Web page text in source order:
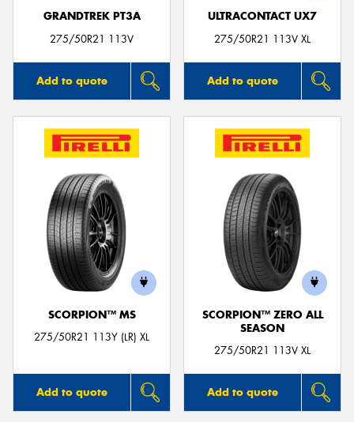
GRANDTREK PT3A
275/50R21 113V
Add to quote
ULTRACONTACT UX7
275/50R21 113V XL
Add to quote
SCORPION™ MS
275/50R21 113Y (LR) XL
Add to quote
SCORPION™ ZERO ALL
SEASON
275/50R21 113V XL
Add to quote
Send